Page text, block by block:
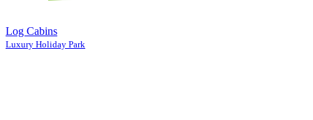
Log Cabins
Luxury Holiday Park